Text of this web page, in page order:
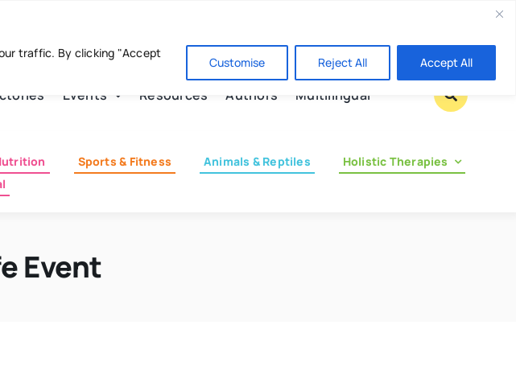
traffic. By clicking "Accept
Customise Reject All Accept All
Events Resources Authors Multilingual
Sports & Fitness Animals & Reptiles
Holistic Therapies
Event